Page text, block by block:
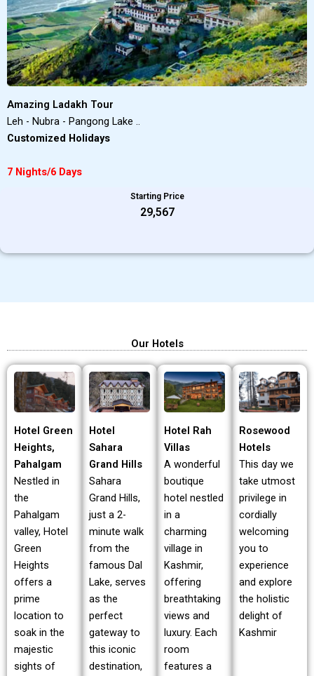
Amazing Ladakh Tour
Leh - Nubra - Pangong Lake ..
Customized Holidays
7 Nights/6 Days
Starting Price
₹29,567
Our Hotels
Hotel Green
Heights,
Pahalgam
Nestled in
the
Pahalgam
valley, Hotel
Green
Heights
offers a
prime
location to
soak in the
majestic
sights of
Hotel
Sahara
Grand Hills
Sahara
Grand Hills,
just a 2-
minute walk
from the
famous Dal
Lake, serves
as the
perfect
gateway to
this iconic
destination,
Hotel Rah
Villas
A wonderful
boutique
hotel nestled
in a
charming
village in
Kashmir,
offering
breathtaking
views and
luxury. Each
room
features a
Rosewood
Hotels
This day we
take utmost
privilege in
cordially
welcoming
you to
experience
and explore
the holistic
delight of
Kashmir